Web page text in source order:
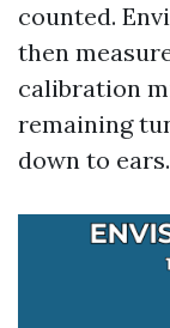
counted.
then
calibration
remaining
down to ears.